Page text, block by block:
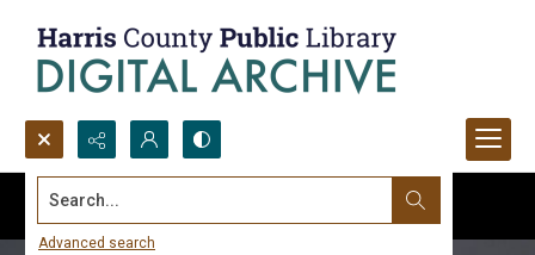
Search...
Advanced search